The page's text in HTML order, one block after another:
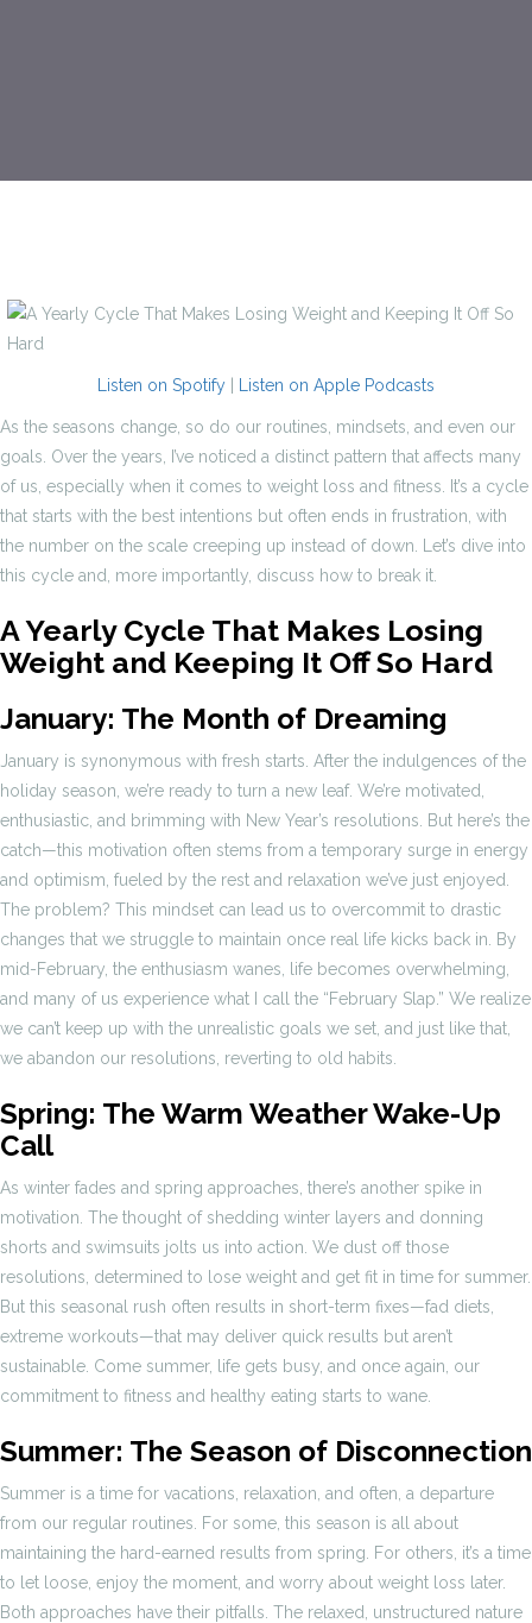
Listen on Spotify Listen on Apple Podcasts
As the seasons change, so do our routines, mindsets, and even our
goals. Over the years, I’ve noticed a distinct pattern that affects many
of us, especially when it comes to weight loss and fitness. It’s a cycle
that starts with the best intentions but often ends in frustration, with
the number on the scale creeping up instead of down. Let’s dive into
this cycle and, more importantly, discuss how to break it.
A Yearly Cycle That Makes Losing
Weight and Keeping It Off So Hard
January: The Month of Dreaming
January is synonymous with fresh starts. After the indulgences of the
holiday season, we’re ready to turn a new leaf. We’re motivated,
enthusiastic, and brimming with New Year’s resolutions. But here’s the
catch—this motivation often stems from a temporary surge in energy
and optimism, fueled by the rest and relaxation we’ve just enjoyed.
The problem? This mindset can lead us to overcommit to drastic
changes that we struggle to maintain once real life kicks back in. By
mid-February, the enthusiasm wanes, life becomes overwhelming,
and many of us experience what I call the “February Slap.” We realize
we can’t keep up with the unrealistic goals we set, and just like that,
we abandon our resolutions, reverting to old habits.
Spring: The Warm Weather Wake-Up
Call
As winter fades and spring approaches, there’s another spike in
motivation. The thought of shedding winter layers and donning
shorts and swimsuits jolts us into action. We dust off those
resolutions, determined to lose weight and get fit in time for summer.
But this seasonal rush often results in short-term fixes—fad diets,
extreme workouts—that may deliver quick results but aren’t
sustainable. Come summer, life gets busy, and once again, our
commitment to fitness and healthy eating starts to wane.
Summer: The Season of Disconnection
Summer is a time for vacations, relaxation, and often, a departure
from our regular routines. For some, this season is all about
maintaining the hard-earned results from spring. For others, it’s a time
to let loose, enjoy the moment, and worry about weight loss later.
Both approaches have their pitfalls. The relaxed, unstructured nature